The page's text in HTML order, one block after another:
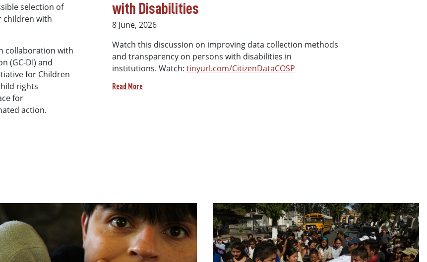
selection of
children with
collaboration with
(GC-DI) and
for Children
rights
for
action.
with Disabilities
8 June, 2026
Watch this discussion on improving data collection methods
and transparency on persons with disabilities in
institutions. Watch: tinyurl.com/CitizenDataCOSP
Read More